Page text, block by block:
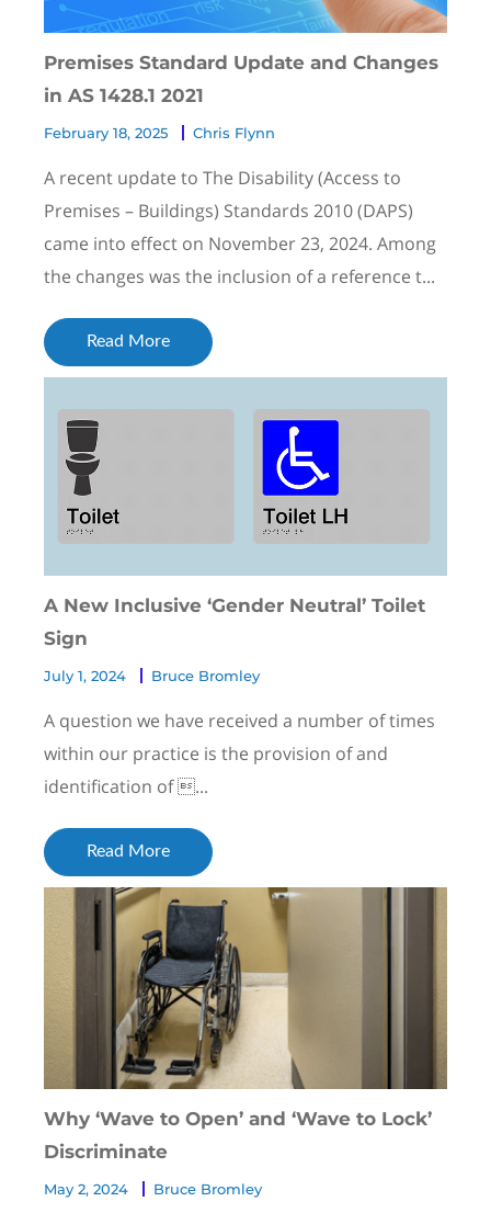
Premises Standard Update and Changes
in AS 1428.1 2021
February 18, 2025 Chris Flynn
A recent update to The Disability (Access to
Premises – Buildings) Standards 2010 (DAPS)
came into effect on November 23, 2024. Among
the changes was the inclusion of a reference t...
Read More
A New Inclusive ‘Gender Neutral’ Toilet
Sign
July 1, 2024 Bruce Bromley
A question we have received a number of times
within our practice is the provision of and
identification of ...
Read More
Why ‘Wave to Open’ and ‘Wave to Lock’
Discriminate
May 2, 2024 Bruce Bromley